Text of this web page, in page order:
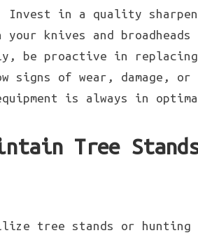
Invest in a quality
knives and
be proactive in
signs of wear, damage,
is always in
Tree
tree stands or hunting